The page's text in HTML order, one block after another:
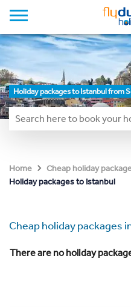
Holiday packages to Istanbul from
Home Cheap holiday
Holiday packages to Istanbul
Cheap holiday packages
There are no holiday